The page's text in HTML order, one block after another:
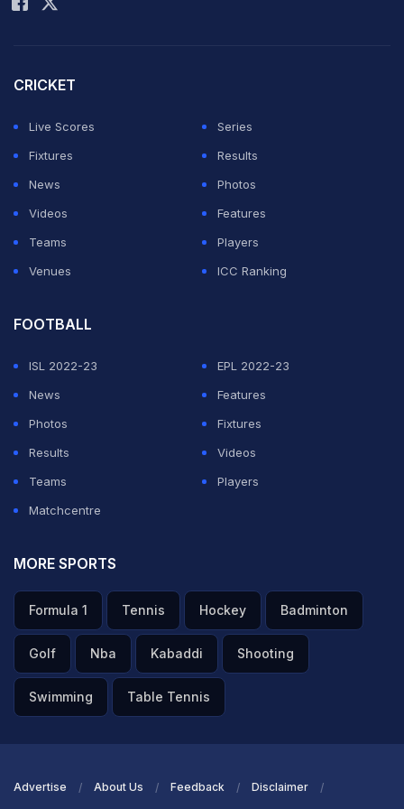
about the urgent need to give funds for hockey,"
Rasool said.
CRICKET
Live Scores
Series
Fixtures
Results
News
Photos
Videos
Features
Teams
Players
Venues
ICC Ranking
FOOTBALL
ISL 2022-23
EPL 2022-23
News
Features
Photos
Fixtures
Results
Videos
Teams
Players
Matchcentre
MORE SPORTS
Formula 1 Tennis Hockey Badminton
Golf Nba Kabaddi Shooting
Swimming Table Tennis
Advertise About Us Feedback Disclaimer